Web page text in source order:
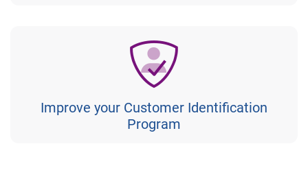
Improve your Customer Identification
Program